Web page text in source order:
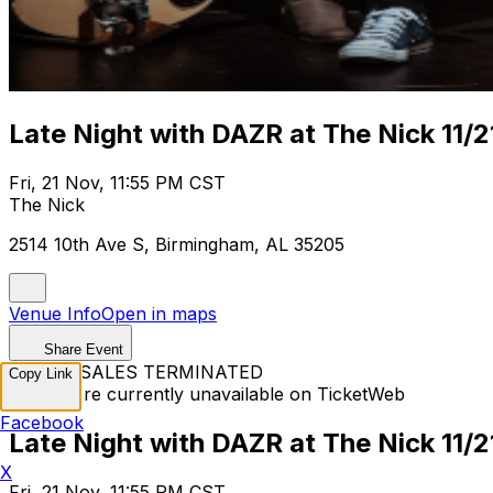
Late Night with DAZR at The Nick 11/
Fri, 21 Nov, 11:55 PM CST
The Nick
2514 10th Ave S, Birmingham, AL 35205
Venue InfoOpen in maps
Share Event
TICKET SALES TERMINATED
Tickets are currently unavailable on TicketWeb
Late Night with DAZR at The Nick 11/
Copy Link
Facebook
X